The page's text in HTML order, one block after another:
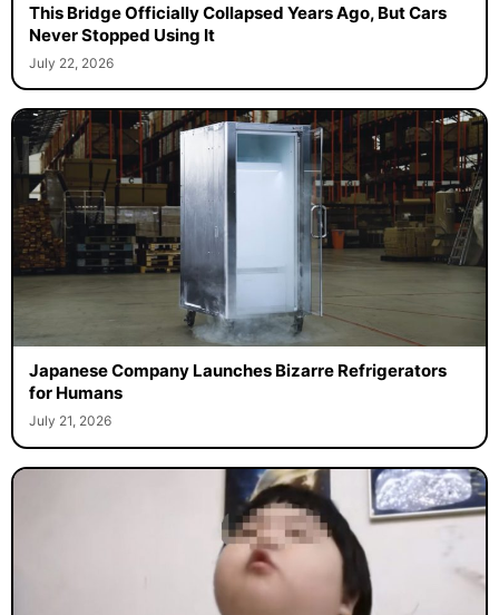
This Bridge Officially Collapsed Years Ago, But Cars
Never Stopped Using It
July 22, 2026
Japanese Company Launches Bizarre Refrigerators
for Humans
July 21, 2026